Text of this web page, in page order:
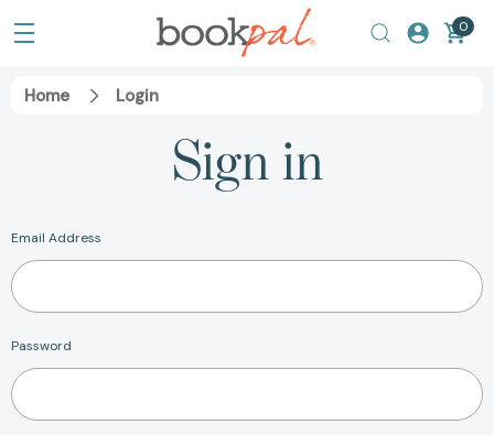
0
Home Login
Sign in
Email Address
Password